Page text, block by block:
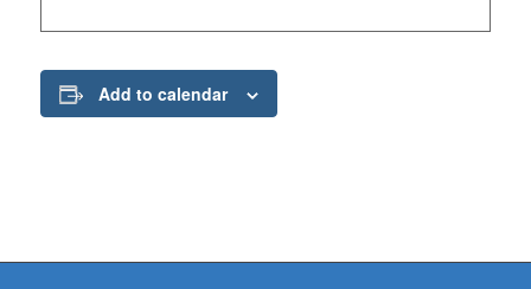
Add to calendar